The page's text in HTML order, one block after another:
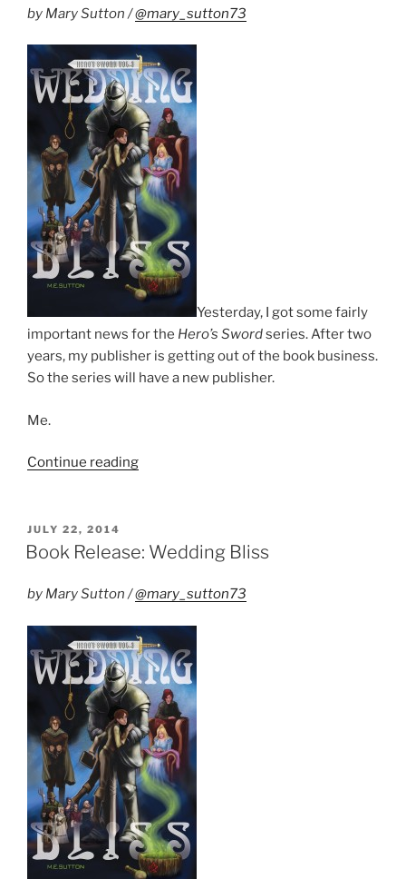
by Mary Sutton /@mary_sutton73
Yesterday, I got some fairly
important news for the Hero’s Swordseries. After two
years, my publisher is getting out of the book business.
So the series will have a new publisher.
Me.
Continue reading“New
Sword”
POSTED
ON
JULY 22, 2014
Book Release: Wedding Bliss
by Mary Sutton /@mary_sutton73